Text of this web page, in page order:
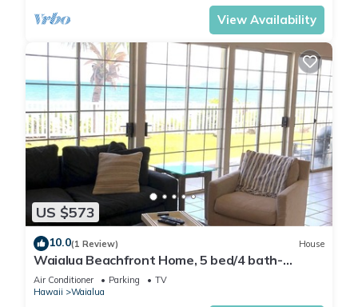
View Availability
US $573
10.0(1 Review) House
Waialua Beachfront Home, 5 bed/4 bath-
Northshore
Air Conditioner Parking
TV
Hawaii
Waialua